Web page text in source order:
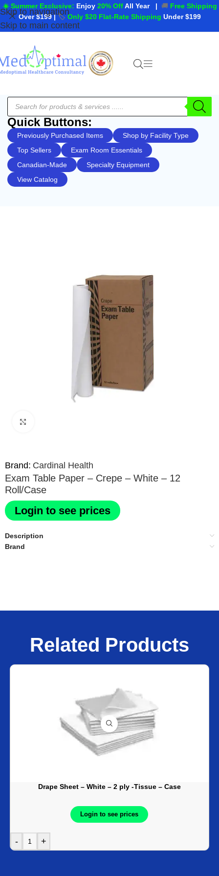
Skip to navigation
Skip to main content
☀️ Summer Exclusive: Enjoy 20% OffAll Year | 🚚 Free Shipping
Over $199 |🏷️Only $20 Flat-Rate Shipping Under $199
Quick Buttons:
Previously Purchased Items
Shop by Facility Type
Top Sellers
Exam Room Essentials
Canadian-Made
Specialty Equipment
View Catalog
Brand: Cardinal Health
Exam Table Paper – Crepe – White – 12
Roll/Case
Login to see prices
Description
Brand
Related Products
Drape Sheet – White – 2 ply -Tissue – Case
Login to see prices
- +